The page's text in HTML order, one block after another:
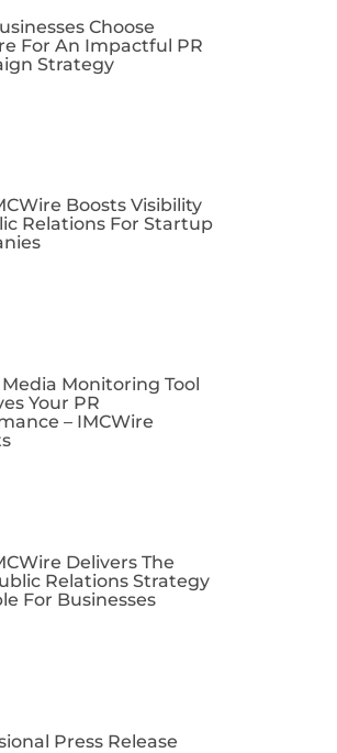
Choose
For An Impactful PR
Strategy
Boosts Visibility
Relations For Startup
Monitoring Tool
Your PR
– IMCWire
Delivers The
Relations Strategy
For Businesses
Press Release